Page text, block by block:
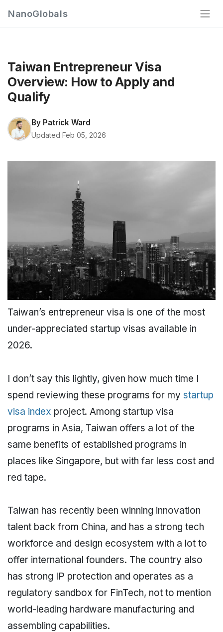
NanoGlobals
Taiwan Entrepreneur Visa
Overview: How to Apply and
Qualify
By Patrick Ward
Updated Feb 05, 2026
Taiwan’s entrepreneur visa is one of the most
under-appreciated startup visas available in
2026.
I don’t say this lightly, given how much time I
spend reviewing these programs for my startup
visa index project. Among startup visa
programs in Asia, Taiwan offers a lot of the
same benefits of established programs in
places like Singapore, but with far less cost and
red tape.
Taiwan has recently been winning innovation
talent back from China, and has a strong tech
workforce and design ecosystem with a lot to
offer international founders. The country also
has strong IP protection and operates as a
regulatory sandbox for FinTech, not to mention
world-leading hardware manufacturing and
assembling capabilities.